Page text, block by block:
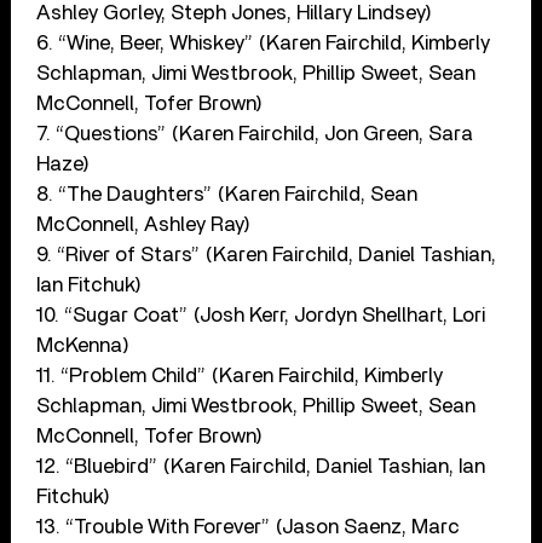
Ashley Gorley, Steph Jones, Hillary Lindsey)
6. “Wine, Beer, Whiskey” (Karen Fairchild, Kimberly
Schlapman, Jimi Westbrook, Phillip Sweet, Sean
McConnell, Tofer Brown)
7. “Questions” (Karen Fairchild, Jon Green, Sara
Haze)
8. “The Daughters” (Karen Fairchild, Sean
McConnell, Ashley Ray)
9. “River of Stars” (Karen Fairchild, Daniel Tashian,
Ian Fitchuk)
10. “Sugar Coat” (Josh Kerr, Jordyn Shellhart, Lori
McKenna)
11. “Problem Child” (Karen Fairchild, Kimberly
Schlapman, Jimi Westbrook, Phillip Sweet, Sean
McConnell, Tofer Brown)
12. “Bluebird” (Karen Fairchild, Daniel Tashian, Ian
Fitchuk)
13. “Trouble With Forever” (Jason Saenz, Marc